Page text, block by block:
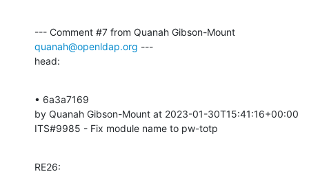
quanah@openldap.org ---
head:
• 6a3a7169
by Quanah Gibson-Mount at 2023-01-30T15:41:16+00:00
ITS#9985 - Fix module name to pw-totp
RE26: